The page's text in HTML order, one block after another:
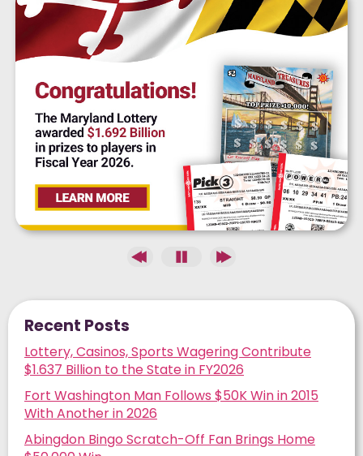
Recent Posts
Lottery, Casinos, Sports Wagering Contribute
$1.637 Billion to the State in FY2026
Fort Washington Man Follows $50K Win in 2015
With Another in 2026
Abingdon Bingo Scratch-Off Fan Brings Home